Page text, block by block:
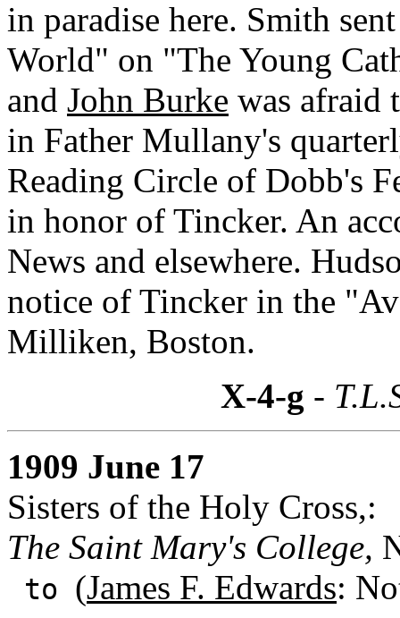
in paradise here. Smith
World" on "The Young
and John Burke was afraid
in Father Mullany's
Reading Circle of Dobb's
in honor of Tincker. An
News and elsewhere.
notice of Tincker in the
Milliken, Boston.
X-4-g -
1909 June 17
Sisters of the Holy Cross,:
The Saint Mary's College,
to (James F. Edwards: